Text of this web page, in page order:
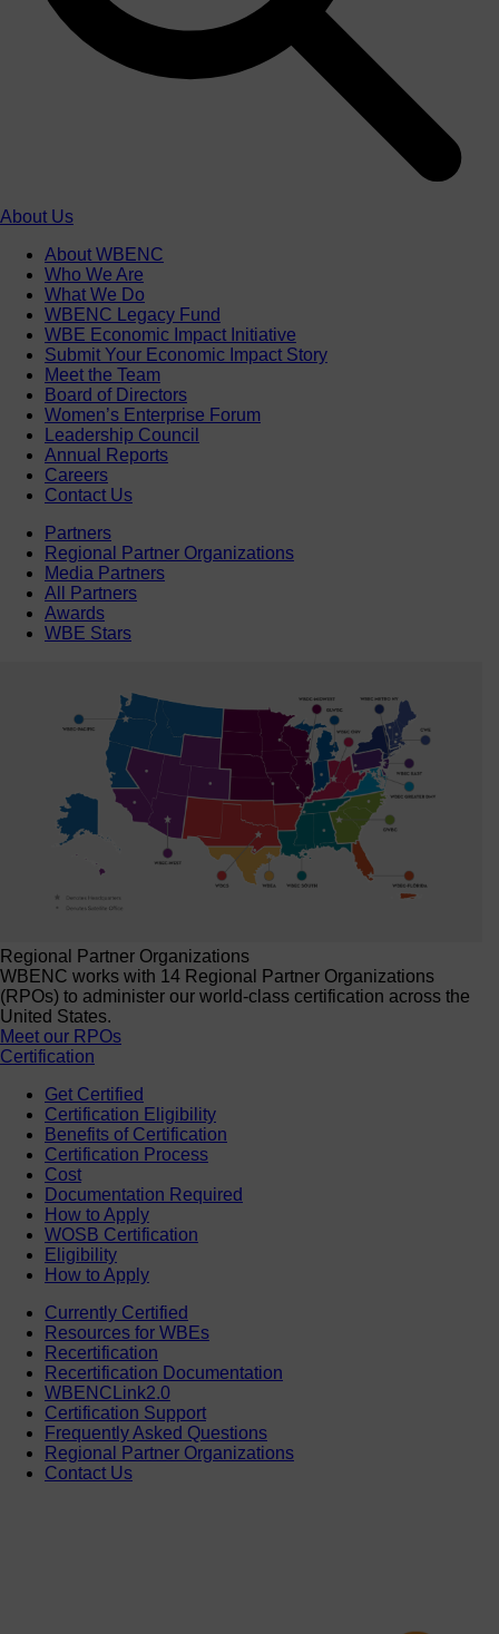
About Us
About WBENC
Who We Are
What We Do
WBENC Legacy Fund
WBE Economic Impact Initiative
Submit Your Economic Impact Story
Meet the Team
Board of Directors
Women’s Enterprise Forum
Leadership Council
Annual Reports
Careers
Contact Us
Partners
Regional Partner Organizations
Media Partners
All Partners
Awards
WBE Stars
Regional Partner Organizations
WBENC works with 14 Regional Partner Organizations
(RPOs) to administer our world-class certification across the
United States.
Meet our RPOs
Certification
Get Certified
Certification Eligibility
Benefits of Certification
Certification Process
Cost
Documentation Required
How to Apply
WOSB Certification
Eligibility
How to Apply
Currently Certified
Resources for WBEs
Recertification
Recertification Documentation
WBENCLink2.0
Certification Support
Frequently Asked Questions
Regional Partner Organizations
Contact Us